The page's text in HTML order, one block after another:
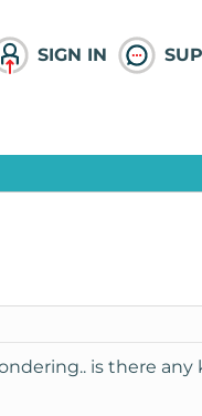
SIGN IN
is there